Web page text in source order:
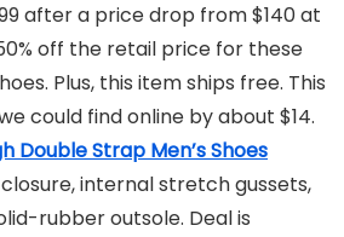
after a price drop from $140 at
off the retail price for these
Plus, this item ships free. This
could find online by about $14.
Double Strap Men’s Shoes
internal stretch gussets,
rubber outsole. Deal is